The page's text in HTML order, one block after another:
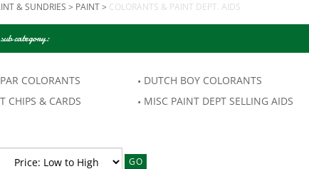
& SUNDRIES > PAINT> COLORANTS & PAINT DEPT. AIDS
sub category:
COLORANTS DUTCH BOY COLORANTS
CHIPS & CARDS
MISC PAINT DEPT SELLING AIDS
GO